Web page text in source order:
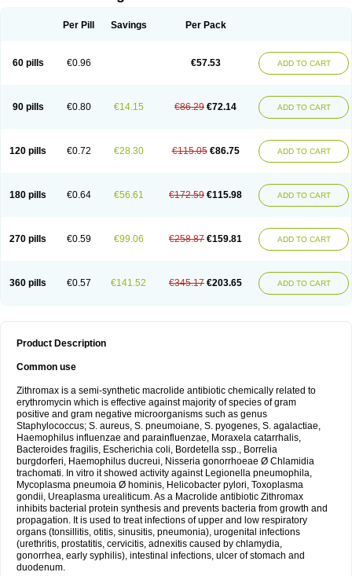
Per Pill Savings Per Pack
60 pills €0.96 €57.53 ADD TO CART
90 pills €0.80 €14.15 €86.29 €72.14 ADD TO CART
120 pills €0.72 €28.30 €115.05 €86.75 ADD TO CART
180 pills €0.64 €56.61 €172.59 €115.98 ADD TO CART
270 pills €0.59 €99.06 €258.87 €159.81 ADD TO CART
360 pills €0.57 €141.52 €345.17 €203.65 ADD TO CART
Product Description
Common use
Zithromax is a semi-synthetic macrolide antibiotic chemically related to
erythromycin which is effective against majority of species of gram
positive and gram negative microorganisms such as genus
Staphylococcus; S. aureus, S. pneumoiane, S. pyogenes, S. agalactiae,
Haemophilus influenzae and parainfluenzae, Moraxela catarrhalis,
Bacteroides fragilis, Escherichia coli, Bordetella ssp., Borrelia
burgdorferi, Haemophilus ducreui, Nisseria gonorrhoeae Ø Chlamidia
trachomati. In vitro it showed activity against Legionella pneumophila,
Mycoplasma pneumoia Ø hominis, Helicobacter pylori, Toxoplasma
gondii, Ureaplasma urealiticum. As a Macrolide antibiotic Zithromax
inhibits bacterial protein synthesis and prevents bacteria from growth and
propagation. It is used to treat infections of upper and low respiratory
organs (tonsillitis, otitis, sinusitis, pneumonia), urogenital infections
(urethritis, prostatitis, cervicitis, adnexitis caused by chlamydia,
gonorrhea, early syphilis), intestinal infections, ulcer of stomach and
duodenum.